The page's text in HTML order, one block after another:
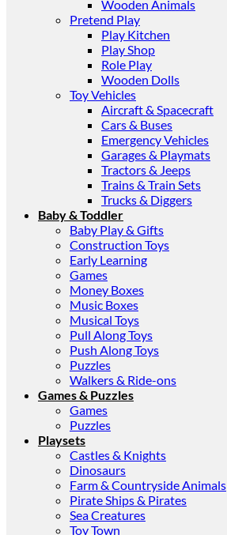
Wooden Animals
Pretend Play
Play Kitchen
Play Shop
Role Play
Wooden Dolls
Toy Vehicles
Aircraft & Spacecraft
Cars & Buses
Emergency Vehicles
Garages & Playmats
Tractors & Jeeps
Trains & Train Sets
Trucks & Diggers
Baby & Toddler
Baby Play & Gifts
Construction Toys
Early Learning
Games
Money Boxes
Music Boxes
Musical Toys
Pull Along Toys
Push Along Toys
Puzzles
Walkers & Ride-ons
Games & Puzzles
Games
Puzzles
Playsets
Castles & Knights
Dinosaurs
Farm & Countryside Animals
Pirate Ships & Pirates
Sea Creatures
Toy Town